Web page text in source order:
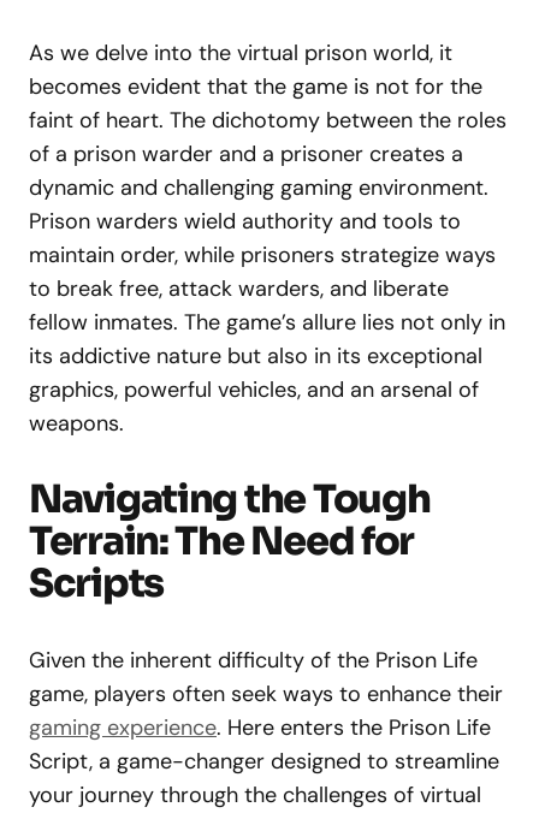
As we delve into the virtual prison world, it
becomes evident that the game is not for the
faint of heart. The dichotomy between the roles
of a prison warder and a prisoner creates a
dynamic and challenging gaming environment.
Prison warders wield authority and tools to
maintain order, while prisoners strategize ways
to break free, attack warders, and liberate
fellow inmates. The game’s allure lies not only in
its addictive nature but also in its exceptional
graphics, powerful vehicles, and an arsenal of
weapons.
Navigating the Tough
Terrain: The Need for
Scripts
Given the inherent difficulty of the Prison Life
game, players often seek ways to enhance their
gaming experience. Here enters the Prison Life
Script, a game-changer designed to streamline
your journey through the challenges of virtual